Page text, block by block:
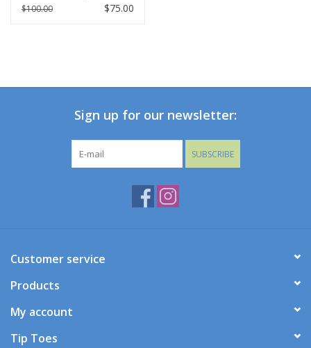
$100.00 $75.00
Sign up for our newsletter:
SUBSCRIBE
Customer service
Products
My account
Tip Toes